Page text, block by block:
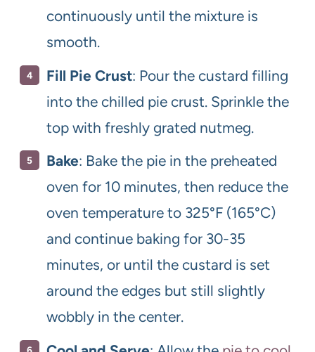
continuously until the mixture is
smooth.
Fill Pie Crust: Pour the custard filling
into the chilled pie crust. Sprinkle the
top with freshly grated nutmeg.
Bake: Bake the pie in the preheated
oven for 10 minutes, then reduce the
oven temperature to 325°F (165°C)
and continue baking for 30-35
minutes, or until the custard is set
around the edges but still slightly
wobbly in the center.